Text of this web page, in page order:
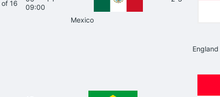
of 16
09:00
Mexico
England